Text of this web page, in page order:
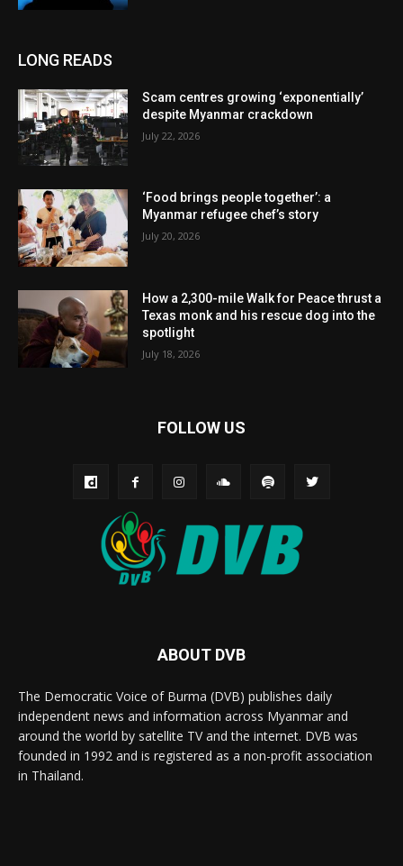
LONG READS
Scam centres growing ‘exponentially’
despite Myanmar crackdown
July 22, 2026
‘Food brings people together’: a
Myanmar refugee chef’s story
July 20, 2026
How a 2,300-mile Walk for Peace thrust a
Texas monk and his rescue dog into the
spotlight
July 18, 2026
FOLLOW US
ABOUT DVB
The Democratic Voice of Burma (DVB) publishes daily
independent news and information across Myanmar and
around the world by satellite TV and the internet. DVB was
founded in 1992 and is registered as a non-profit association
in Thailand.